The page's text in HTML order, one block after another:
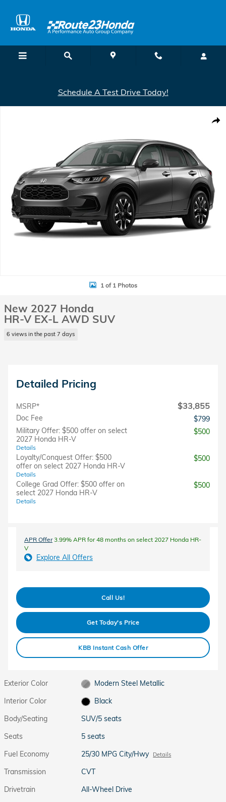
Schedule A Test Drive Today!
1 of 1 Photos
New 2027 Honda
HR-V EX-L AWD SUV
6 views in the past 7 days
Detailed Pricing
MSRP* $33,855
Doc Fee
$799
Military Offer: $500 offer on select
2027 Honda HR-V
Details
$500
Loyalty/Conquest Offer: $500
offer on select 2027 Honda HR-V
Details
$500
College Grad Offer: $500 offer on
select 2027 Honda HR-V
Details
$500
APR Offer3.99% APR for 48 months on select 2027 Honda HR-
V
Explore All Offers
Call Us!
Get Today's Price
KBB Instant Cash Offer
Exterior Color
Modern Steel Metallic
Interior Color
Black
Body/Seating
SUV/5 seats
Seats
5 seats
Fuel Economy
25/30 MPG City/Hwy Details
Transmission
CVT
Drivetrain
All-Wheel Drive